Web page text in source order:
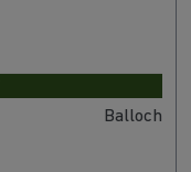
Balloch